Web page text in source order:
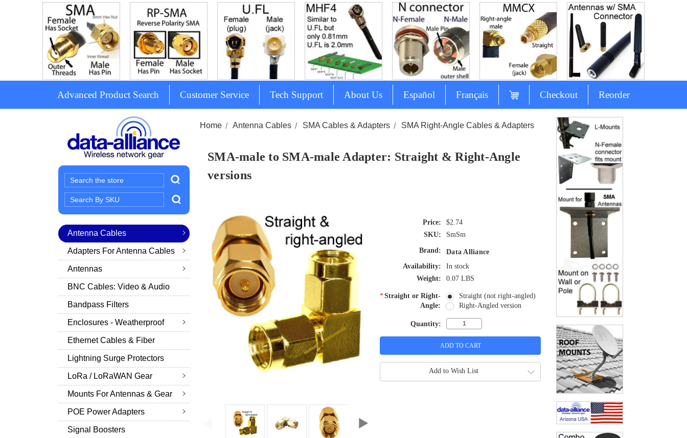
Advanced Product Search Customer Service Tech Support About Us Español Français Checkout Reorder
Search
Search
Keyword:
Antenna Cables
Adapters For Antenna Cables
Antennas
BNC Cables: Video & Audio
Bandpass Filters
Enclosures - Weatherproof
Ethernet Cables & Fiber
Lightning Surge Protectors
LoRa / LoRaWAN Gear
Mounts For Antennas & Gear
POE Power Adapters
Signal Boosters
Home Antenna Cables SMA Cables & Adapters SMA Right-Angle Cables & Adapters
SMA-male to SMA-male Adapter: Straight & Right-Angle
versions
$2.74
SKU:
SmSm
Brand:
Data Alliance
Availability:
In stock
Weight:
0.07 LBS
*Straight or Right-
Angle:
Straight (not right-angled)
Right-Angled version
Quantity:
Add to Wish List